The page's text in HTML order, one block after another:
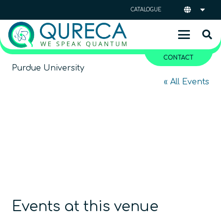
CATALOGUE
CONTACT
Purdue University
« All Events
Events at this venue